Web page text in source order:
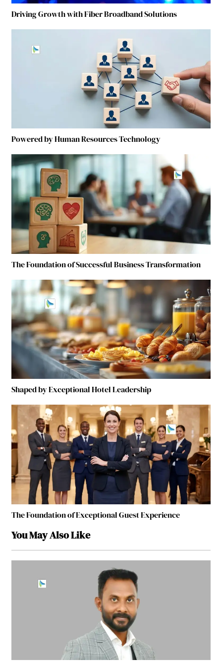
Driving Growth with Fiber Broadband Solutions
Powered by Human Resources Technology
The Foundation of Successful Business Transformation
Shaped by Exceptional Hotel Leadership
The Foundation of Exceptional Guest Experience
You May Also Like